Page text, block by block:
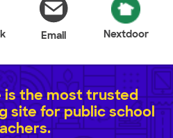
Email Nextdoor
is the most trusted
site for public school